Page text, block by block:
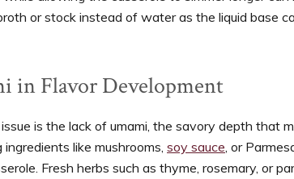
or stock instead of water as the liquid base
in Flavor Development
is the lack of umami, the savory depth that
like mushrooms, soy sauce , or
Fresh herbs such as thyme, rosemary, or